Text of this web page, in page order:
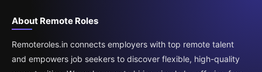
About Remote Roles
Remoteroles.in connects employers with top remote talent
and empowers job seekers to discover flexible, high-quality